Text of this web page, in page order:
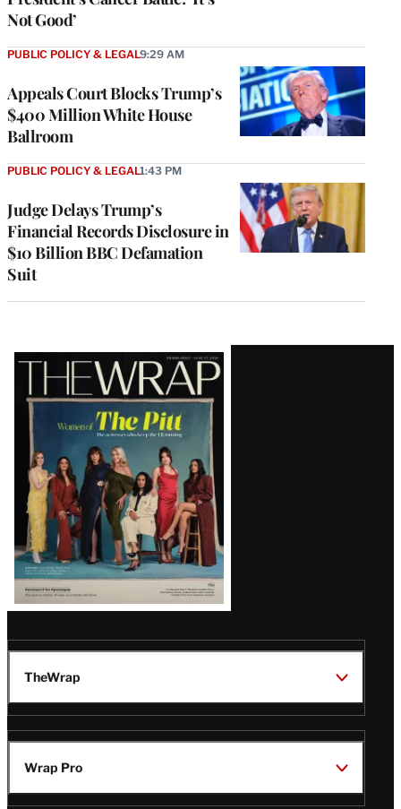
Not Good’
Appeals Court Blocks Trump’s
$400 Million White House
Ballroom
PUBLIC POLICY & LEGAL9:29 AM
Judge Delays Trump’s
Financial Records Disclosure in
$10 Billion BBC Defamation
Suit
PUBLIC POLICY & LEGAL1:43 PM
Latest
Magazine
Issue
TheWrap
Wrap Pro